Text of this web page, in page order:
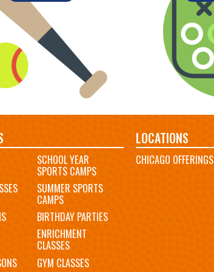
SCHOOL YEAR
SPORTS CAMPS
SUMMER SPORTS
CAMPS
BIRTHDAY PARTIES
ENRICHMENT
CLASSES
GYM CLASSES
LOCATIONS
CHICAGO OFFERINGS